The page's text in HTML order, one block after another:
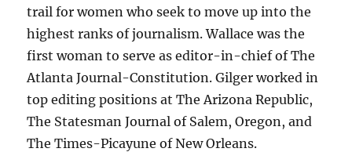
trail for women who seek to move up into the
highest ranks of journalism. Wallace was the
first woman to serve as editor-in-chief of The
Atlanta Journal-Constitution. Gilger worked in
top editing positions at The Arizona Republic,
The Statesman Journal of Salem, Oregon, and
The Times-Picayune of New Orleans.